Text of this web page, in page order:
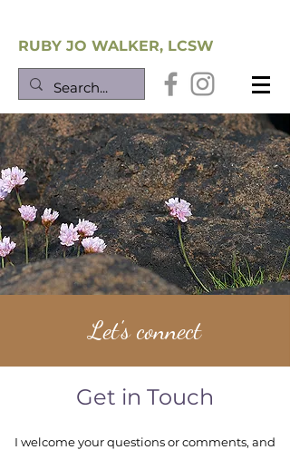
RUBY JO WALKER, LCSW
Let's connect
Get in Touch
I welcome your questions or comments, and